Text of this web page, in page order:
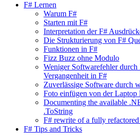
F# Lernen
Warum F#
Starten mit F#
Interpretation der F#
Die Strukturierung von F#
Funktionen in F#
Fizz Buzz ohne Modulo
Weniger Softwarefehler
Vergangenheit in F#
Zuverlässige Software durch
Foto einfügen von der Laptop
Documenting the available
.ToString
F# rewrite of a fully
F# Tips and Tricks